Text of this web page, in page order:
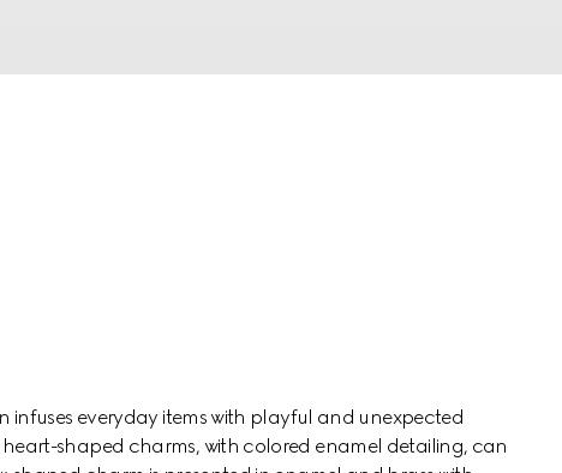
infuses everyday items with playful and unexpected
heart-shaped charms, with colored enamel detailing, can